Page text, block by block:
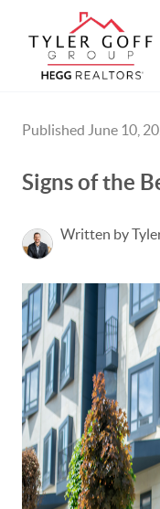
Published June 10,
Signs of the
Written by